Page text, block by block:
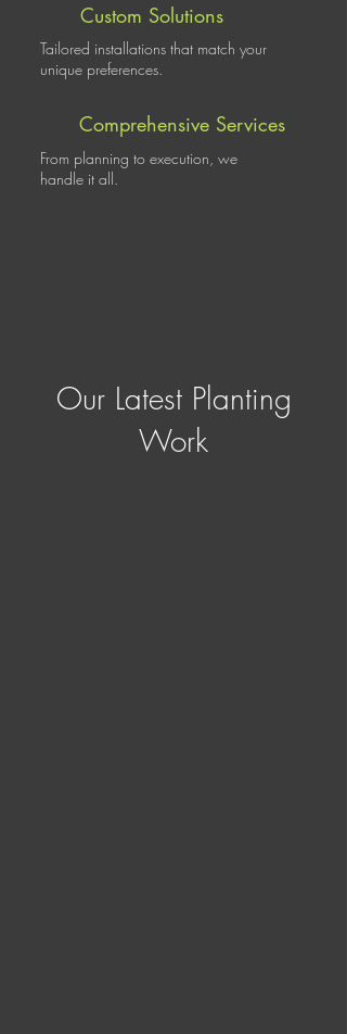
Custom Solutions
Tailored installations that match your
unique preferences.
Comprehensive Services
From planning to execution, we
handle it all.
Our Latest Planting
Work